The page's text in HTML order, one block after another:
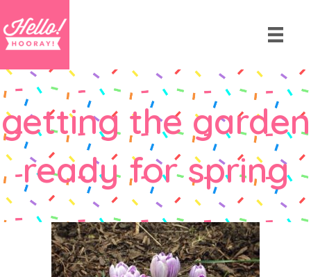
getting the garden
ready for spring